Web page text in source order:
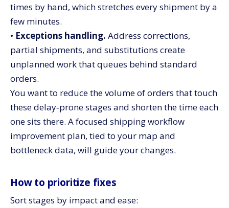
times by hand, which stretches every shipment by a
few minutes.
• Exceptions handling. Address corrections,
partial shipments, and substitutions create
unplanned work that queues behind standard
orders.
You want to reduce the volume of orders that touch
these delay‑prone stages and shorten the time each
one sits there. A focused shipping workflow
improvement plan, tied to your map and
bottleneck data, will guide your changes.
How to prioritize fixes
Sort stages by impact and ease: